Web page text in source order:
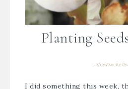
Planting
10/10/2020 By Bre
I did something this week,